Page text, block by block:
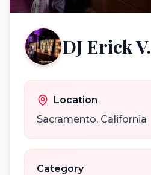
DJ Erick V.
Location
Sacramento, California
Category